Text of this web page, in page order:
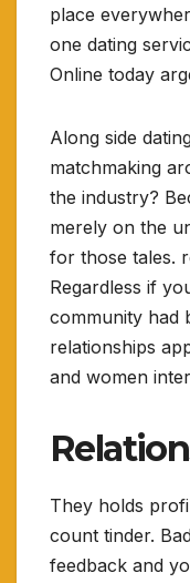
place
one dating
Online today
Along side
matchmaking
the industry?
merely on the
for those tales.
Regardless if
community had
relationships
and women
They holds
count tinder.
feedback and